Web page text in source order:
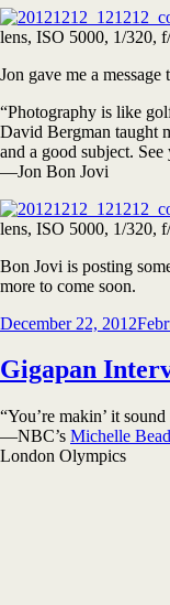
lens, ISO 5000, 1/320,
Jon gave me a
“Photography is like
David Bergman taught
and a good subject.
—Jon Bon Jovi
lens, ISO 5000, 1/320,
Bon Jovi is posting
more to come soon.
Posted
December 22, 2012
Gigapan
“You’re makin’ it
—NBC’s Michelle
London Olympics